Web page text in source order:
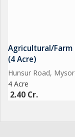
Agricultural/Farm
(4 Acre)
Hunsur Road,
4 Acre
2.40 Cr.